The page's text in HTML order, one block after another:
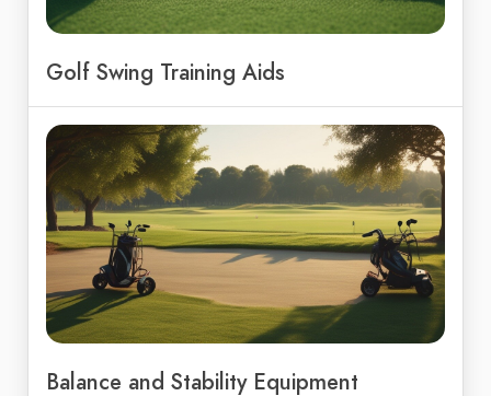
Golf Swing Training Aids
Balance and Stability Equipment